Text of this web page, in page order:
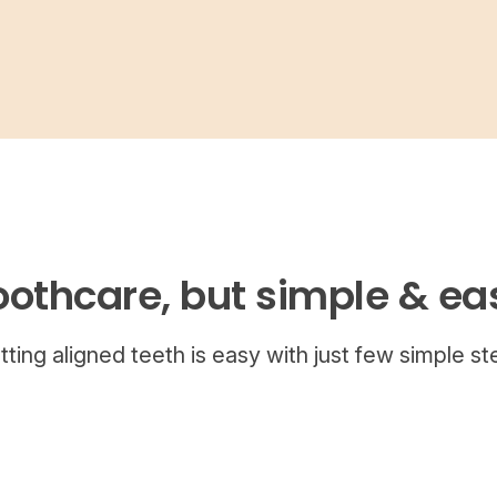
but simple &
aligned teeth is easy with just few simple